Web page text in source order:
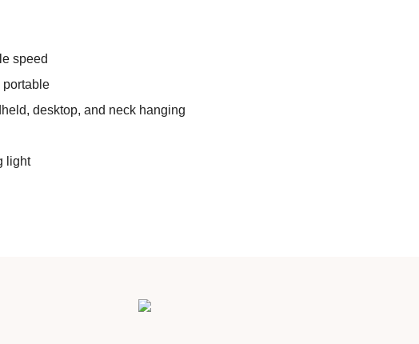
speed
portable
desktop, and neck hanging
light